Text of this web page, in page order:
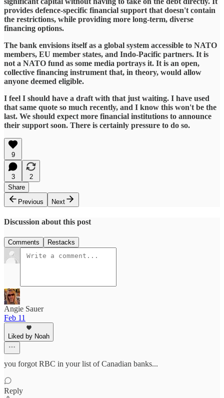
provides defence-specific financial support that doesn't contain
the restrictions, while providing more long-term, diverse
financing options.
The bank envisions itself as a global system accessible to NATO
members, EU member states, and Indo-Pacific partners. It is
not a NATO fund as some media portrays it. It is an open,
collective financing instrument that, in theory, would allow
anyone deemed eligible.
I feel I should have a draft with that just waiting. I have used
that same quote so much recently, and I know this won't be the
last. We should expect more financial institutions to announce
their support soon. There is certainly pressure to do so.
9
3
2
Share
Previous
Next
Discussion about this post
Comments Restacks
Angie Sauer
Feb 11
Liked by Noah
you forgot RBC in your list of Canadian banks...
Reply